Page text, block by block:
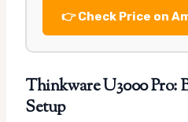
👉 Check Price on
Thinkware U3000 Pro:
Setup